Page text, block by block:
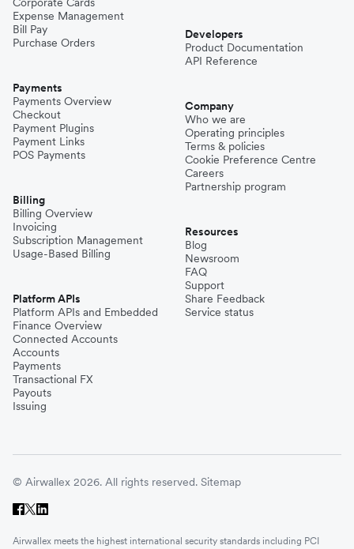
Expense Management
Bill Pay
Purchase Orders
Payments
Payments Overview
Checkout
Payment Plugins
Payment Links
POS Payments
Billing
Billing Overview
Invoicing
Subscription Management
Usage-Based Billing
Platform APIs
Platform APIs and Embedded
Finance Overview
Connected Accounts
Accounts
Payments
Transactional FX
Payouts
Issuing
Developers
Product Documentation
API Reference
Company
Who we are
Operating principles
Terms & policies
Cookie Preference Centre
Careers
Partnership program
Resources
Blog
Newsroom
FAQ
Support
Share Feedback
Service status
© Airwallex 2026. All rights reserved. Sitemap
Airwallex meets the highest international security standards including PCI